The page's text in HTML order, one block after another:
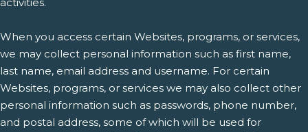
When you access certain Websites, programs, or services,
we may collect personal information such as first name,
last name, email address and username. For certain
Websites, programs, or services we may also collect other
personal information such as passwords, phone number,
and postal address, some of which will be used for